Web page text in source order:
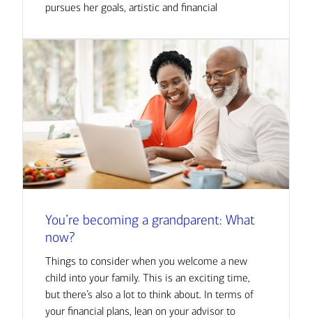
pursues her goals, artistic and financial
You’re becoming a grandparent: What
now?
Things to consider when you welcome a new
child into your family. This is an exciting time,
but there’s also a lot to think about. In terms of
your financial plans, lean on your advisor to